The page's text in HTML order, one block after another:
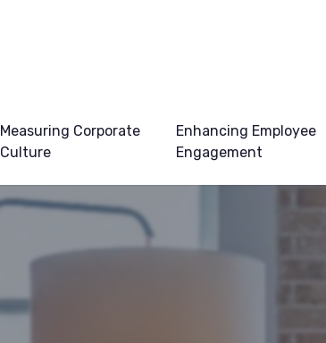
Measuring Corporate
Culture
Enhancing Employee
Engagement